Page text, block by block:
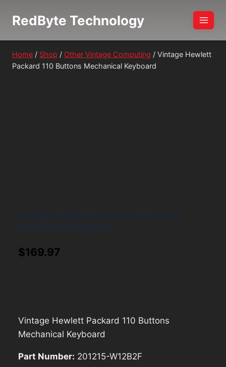
RedByte Technology
Home / Shop / Other Vintage Computing / Vintage Hewlett
Packard 110 Buttons Mechanical Keyboard
$169.97
Vintage Hewlett Packard 110 Buttons
Mechanical Keyboard
Part Number: 201215-W12B2F